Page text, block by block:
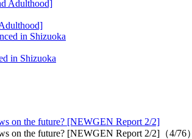
in Shizuoka
on the future? [NEWGEN Report 2/2]
on the future? [NEWGEN Report 2/2]（4/76）